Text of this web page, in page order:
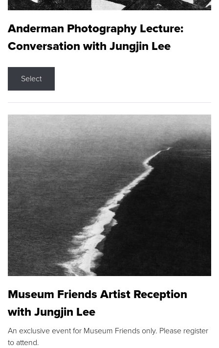
Anderman Photography Lecture:
Conversation with Jungjin Lee
Select
Museum Friends Artist Reception
with Jungjin Lee
An exclusive event for Museum Friends only. Please register
to attend.